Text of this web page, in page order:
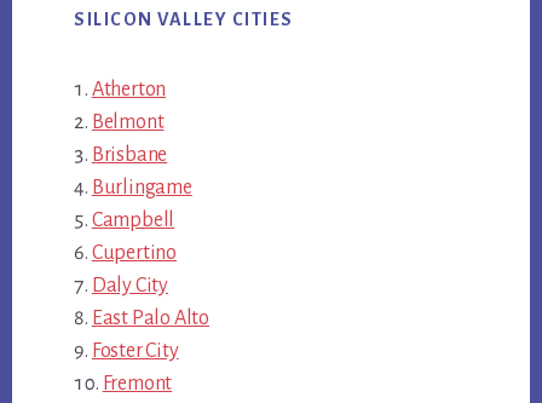
SILICON VALLEY CITIES
Atherton
Belmont
Brisbane
Burlingame
Campbell
Cupertino
Daly City
East Palo Alto
Foster City
Fremont